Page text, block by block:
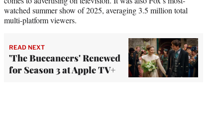
watched summer show of 2025, averaging 3.5 million total
multi-platform viewers.
READ NEXT
'The Buccaneers' Renewed
for Season 3 at Apple TV+